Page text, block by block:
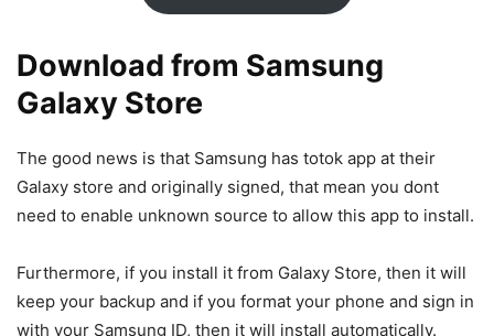
Download from Samsung
Galaxy Store
The good news is that Samsung has totok app at their
Galaxy store and originally signed, that mean you dont
need to enable unknown source to allow this app to install.
Furthermore, if you install it from Galaxy Store, then it will
keep your backup and if you format your phone and sign in
with your Samsung ID, then it will install automatically.